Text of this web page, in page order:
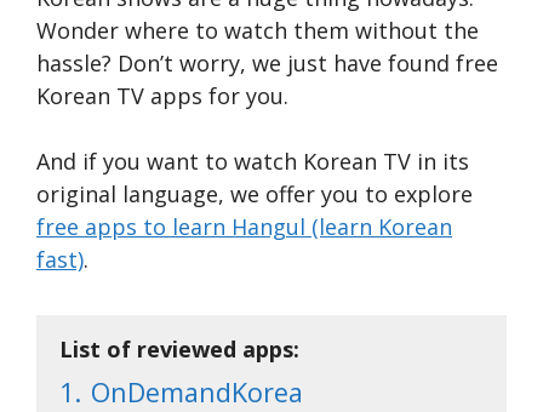
Wonder where to watch them without the
hassle? Don’t worry, we just have found free
Korean TV apps for you.
And if you want to watch Korean TV in its
original language, we offer you to explore
free apps to learn Hangul (learn Korean
fast).
List of reviewed apps:
1. OnDemandKorea